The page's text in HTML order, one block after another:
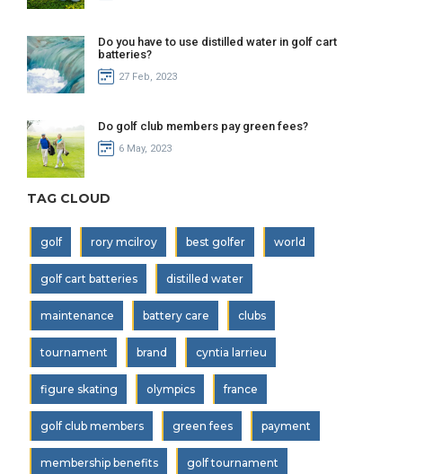
Do you have to use distilled water in golf cart
batteries?
27 Feb, 2023
Do golf club members pay green fees?
6 May, 2023
TAG CLOUD
golf rory mcilroy best golfer world
golf cart batteries distilled water
maintenance battery care clubs
tournament brand cyntia larrieu
figure skating olympics france
golf club members green fees payment
membership benefits golf tournament